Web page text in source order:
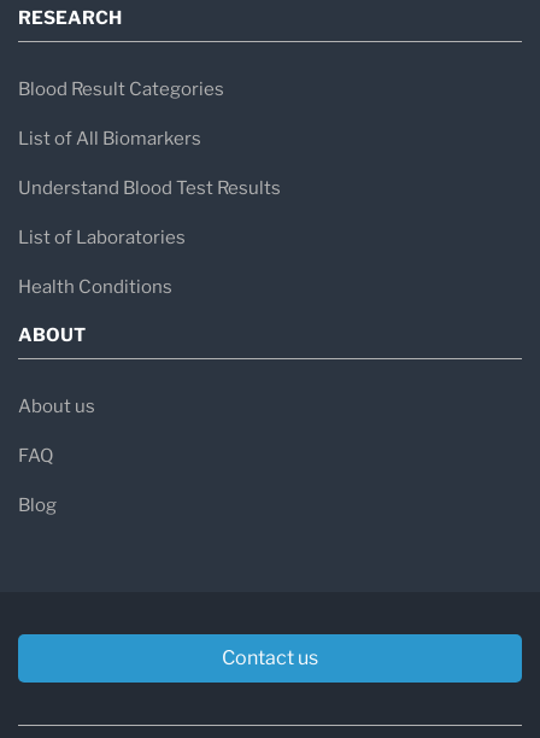
RESEARCH
Blood Result Categories
List of All Biomarkers
Understand Blood Test Results
List of Laboratories
Health Conditions
ABOUT
About us
FAQ
Blog
Contact us